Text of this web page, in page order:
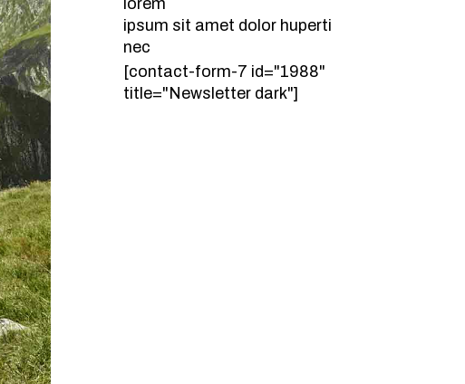
ipsum sit amet dolor huperti
nec
[contact-form-7 id="1988"
title="Newsletter dark"]